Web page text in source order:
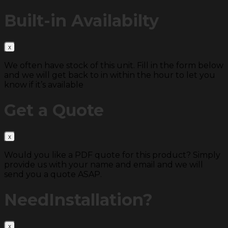
Built-in Availabilty
We often have stock of this unit. Fill in the form below
and we will get back to in within the hour to let you
know if it’s available
Get a Quote
Would you like a PDF quote for this product? Simply
provide us with your name and email and we will
send you a quote ASAP.
NeedInstallation?